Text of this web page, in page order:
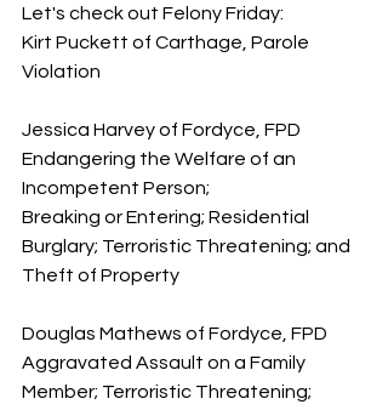
Let's check out Felony Friday:
Kirt Puckett of Carthage, Parole
Violation
Jessica Harvey of Fordyce, FPD
Endangering the Welfare of an
Incompetent Person;
Breaking or Entering; Residential
Burglary; Terroristic Threatening; and
Theft of Property
Douglas Mathews of Fordyce, FPD
Aggravated Assault on a Family
Member; Terroristic Threatening;